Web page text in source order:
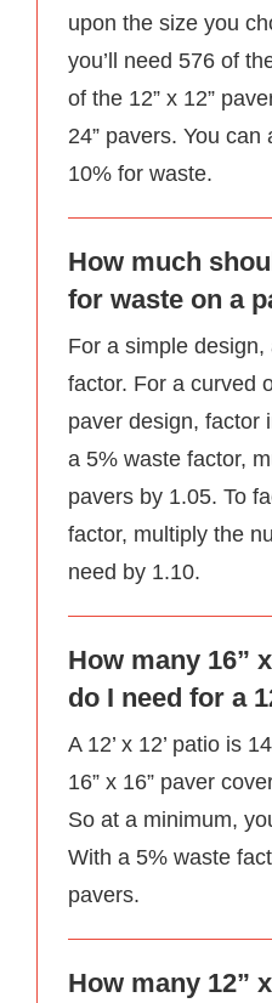
upon the size you
you’ll need 576 of
of the 12” x 12”
24” pavers. You
10% for waste.
How much
for waste on a
For a simple
factor. For a curved
paver design, factor
a 5% waste factor,
pavers by 1.05. To
factor, multiply the
need by 1.10.
How many 16”
do I need for a
A 12’ x 12’ patio is
16” x 16” paver
So at a minimum,
With a 5% waste
pavers.
How many 12”